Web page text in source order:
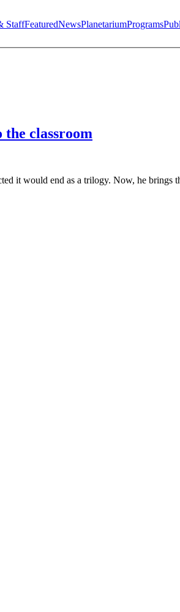
StaffFeaturedNewsPlanetariumPrograms
the classroom
it would end as a trilogy. Now, he brings